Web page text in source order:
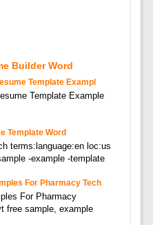
Builder Word
Template Exampl
Template Example
Template Word
terms:language:en loc:us
-example -template
For Pharmacy Tech
For Pharmacy
free sample, example